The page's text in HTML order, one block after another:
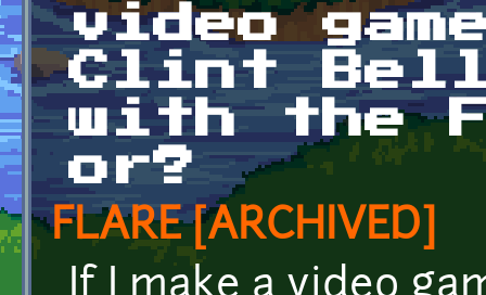
video
Clint
with the
or?
FLARE [ARCHIVED]